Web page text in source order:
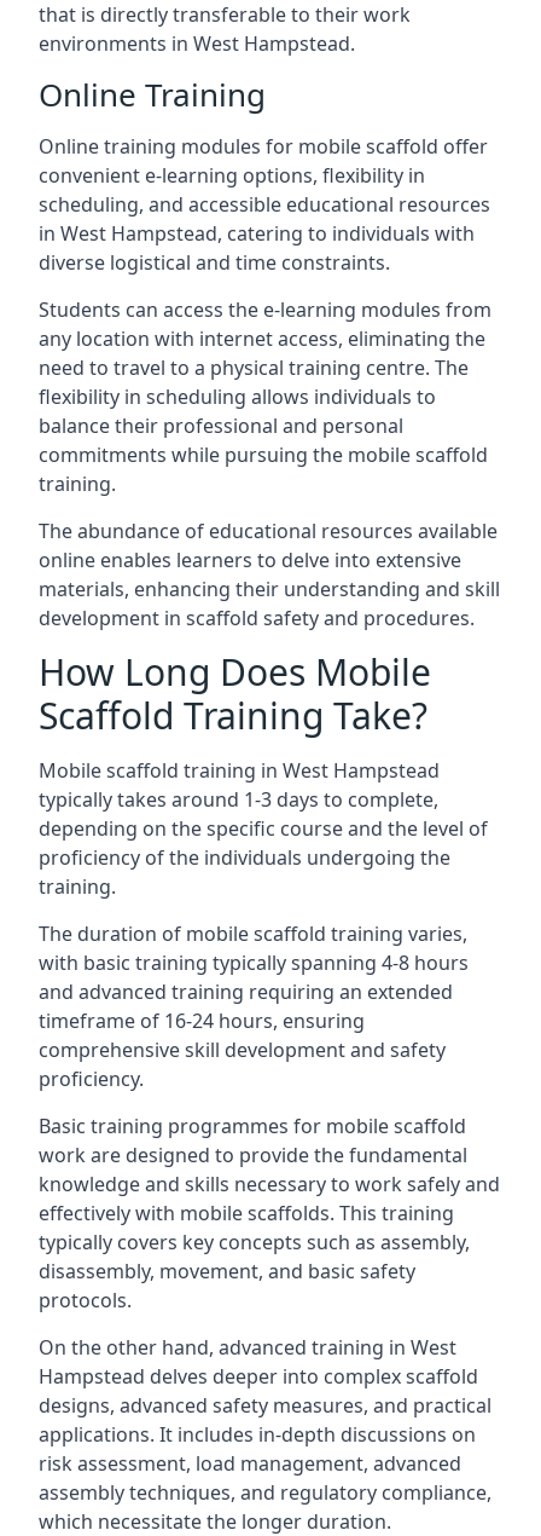
that is directly transferable to their work
environments in West Hampstead.
Online Training
Online training modules for mobile scaffold offer
convenient e-learning options, flexibility in
scheduling, and accessible educational resources
in West Hampstead, catering to individuals with
diverse logistical and time constraints.
Students can access the e-learning modules from
any location with internet access, eliminating the
need to travel to a physical training centre. The
flexibility in scheduling allows individuals to
balance their professional and personal
commitments while pursuing the mobile scaffold
training.
The abundance of educational resources available
online enables learners to delve into extensive
materials, enhancing their understanding and skill
development in scaffold safety and procedures.
How Long Does Mobile
Scaffold Training Take?
Mobile scaffold training in West Hampstead
typically takes around 1-3 days to complete,
depending on the specific course and the level of
proficiency of the individuals undergoing the
training.
The duration of mobile scaffold training varies,
with basic training typically spanning 4-8 hours
and advanced training requiring an extended
timeframe of 16-24 hours, ensuring
comprehensive skill development and safety
proficiency.
Basic training programmes for mobile scaffold
work are designed to provide the fundamental
knowledge and skills necessary to work safely and
effectively with mobile scaffolds. This training
typically covers key concepts such as assembly,
disassembly, movement, and basic safety
protocols.
On the other hand, advanced training in West
Hampstead delves deeper into complex scaffold
designs, advanced safety measures, and practical
applications. It includes in-depth discussions on
risk assessment, load management, advanced
assembly techniques, and regulatory compliance,
which necessitate the longer duration.